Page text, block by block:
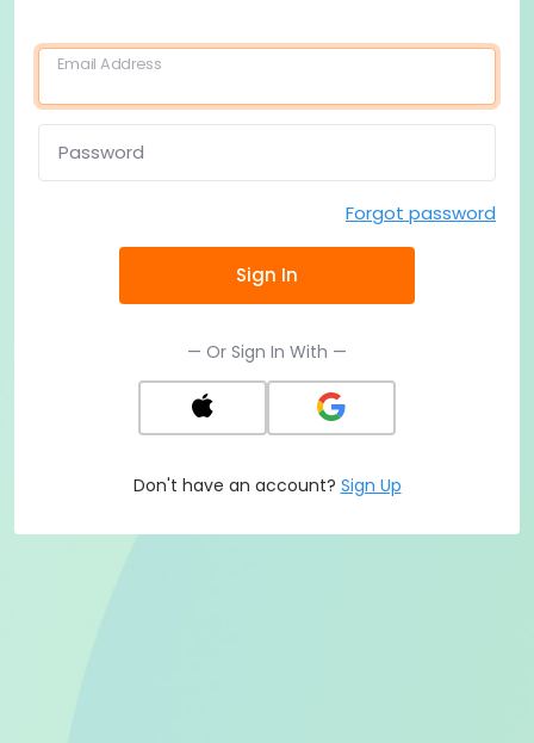
Email Address
Password
Forgot password
Sign In
— Or Sign In With —
Don't have an account? Sign Up